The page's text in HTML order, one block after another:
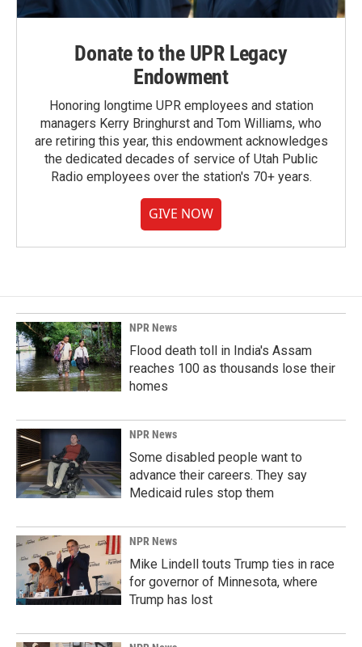
Donate to the UPR Legacy
Endowment
Honoring longtime UPR employees and station
managers Kerry Bringhurst and Tom Williams, who
are retiring this year, this endowment acknowledges
the dedicated decades of service of Utah Public
Radio employees over the station's 70+ years.
GIVE NOW
NPR News
Flood death toll in India's Assam
reaches 100 as thousands lose their
homes
NPR News
Some disabled people want to
advance their careers. They say
Medicaid rules stop them
NPR News
Mike Lindell touts Trump ties in race
for governor of Minnesota, where
Trump has lost